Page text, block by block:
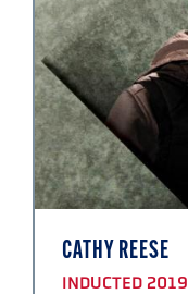
CATHY REESE
INDUCTED 2019